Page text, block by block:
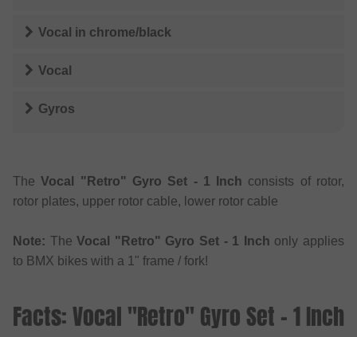
Vocal in chrome/black
Vocal
Gyros
TheVocal "Retro" Gyro Set - 1 Inch consists of rotor,
rotor plates, upper rotor cable, lower rotor cable
Note: TheVocal "Retro" Gyro Set - 1 Inch only applies
to BMX bikes with a 1" frame / fork!
Facts: Vocal "Retro" Gyro Set - 1 Inch